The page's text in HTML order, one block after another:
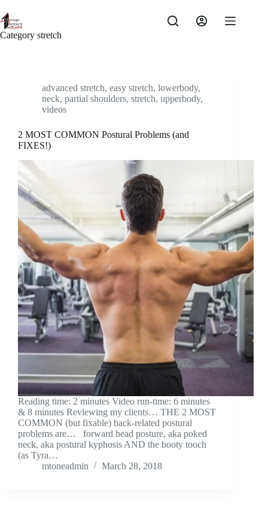
to
content
Category stretch
advanced stretch, easy stretch, lowerbody,
neck, partial shoulders, stretch, upperbody,
videos
2 MOST COMMON Postural Problems (and
FIXES!)
Reading time: 2 minutes Video run-time: 6 minutes
& 8 minutes Reviewing my clients… THE 2 MOST
COMMON (but fixable) back-related postural
problems are… forward head posture, aka poked
neck, aka postural kyphosis AND the booty tooch
(as Tyra…
mtoneadmin
March 28, 2018